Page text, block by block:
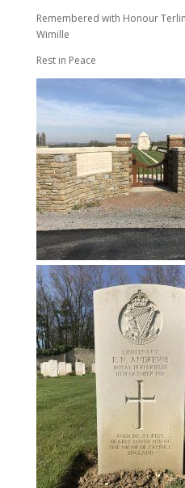
Remembered with Honour
Wimille
Rest in Peace